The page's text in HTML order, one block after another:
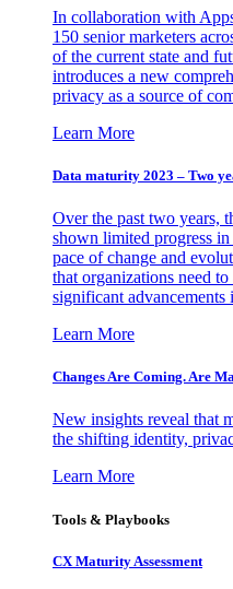
In collaboration with
150 senior marketers
of the current state and
introduces a new
privacy as a source of
Learn More
Data maturity 2023 – Two
Over the past two years,
shown limited progress
pace of change and
that organizations need
significant advancements
Learn More
Changes Are Coming. Are
New insights reveal that
the shifting identity,
Learn More
Tools & Playbooks
CX Maturity Assessment